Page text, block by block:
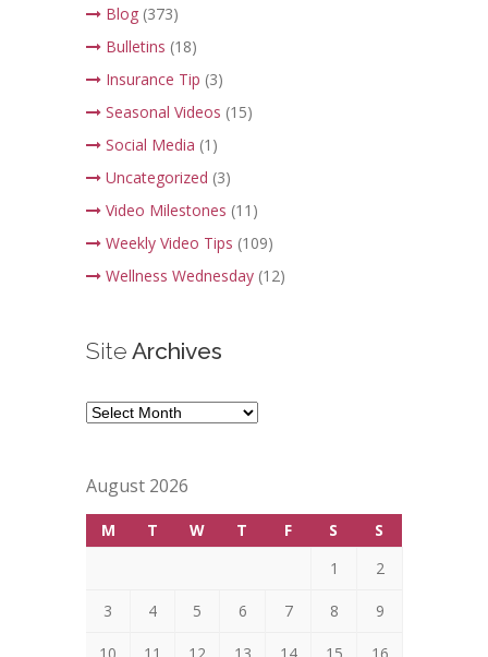
Blog (373)
Bulletins (18)
Insurance Tip (3)
Seasonal Videos (15)
Social Media (1)
Uncategorized (3)
Video Milestones (11)
Weekly Video Tips (109)
Wellness Wednesday (12)
Site Archives
Site
August 2026
M T W T F S
S
1
2
3 4 5 6 7 8 9